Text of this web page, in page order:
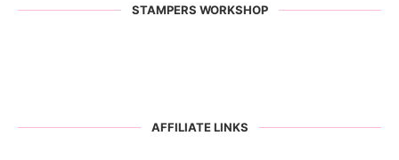
STAMPERS WORKSHOP
AFFILIATE LINKS